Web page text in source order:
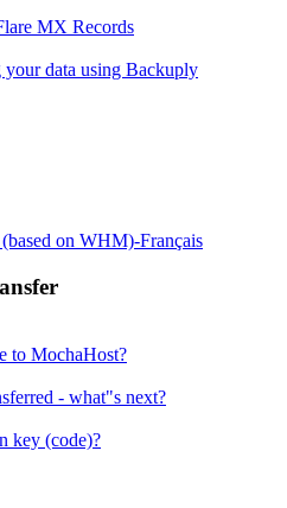
MX Records
data using Backuply
on WHM)-Français
to MochaHost?
- what"s next?
key (code)?